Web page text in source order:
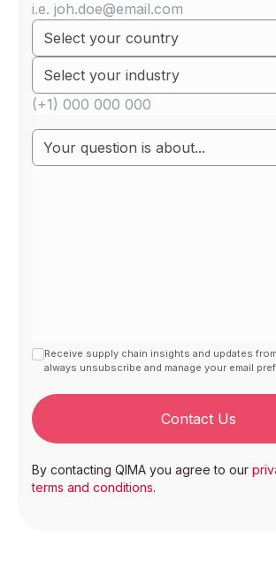
Receive supply chain insights and updates
always unsubscribe and manage your email
Contact Us
By contacting QIMA you agree to our
terms and conditions.